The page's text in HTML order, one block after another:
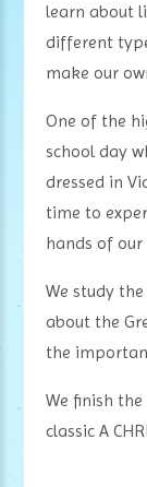
learn about
different
make our
One of the
schoolday
dressed in
time to
hands of
We study
about the
the
We finish
classic A